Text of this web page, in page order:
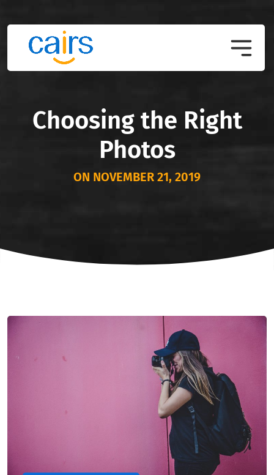
Choosing the Right
Photos
ON NOVEMBER 21, 2019